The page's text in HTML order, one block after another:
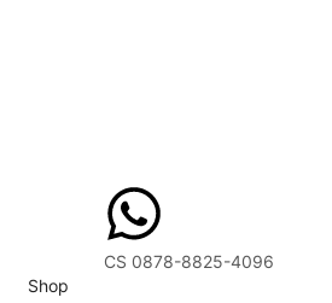
CS 0878-8825-4096
Shop